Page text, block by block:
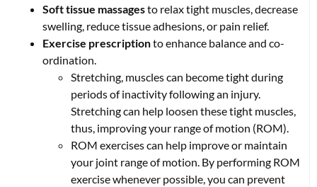
Soft tissue massagesto relax tight muscles, decrease
swelling, reduce tissue adhesions, or pain relief.
Exercise prescriptionto enhance balance and co-
ordination.
Stretching, muscles can become tight during
periods of inactivity following an injury.
Stretching can help loosen these tight muscles,
thus, improving your range of motion (ROM).
ROM exercises can help improve or maintain
your joint range of motion. By performing ROM
exercise whenever possible, you can prevent